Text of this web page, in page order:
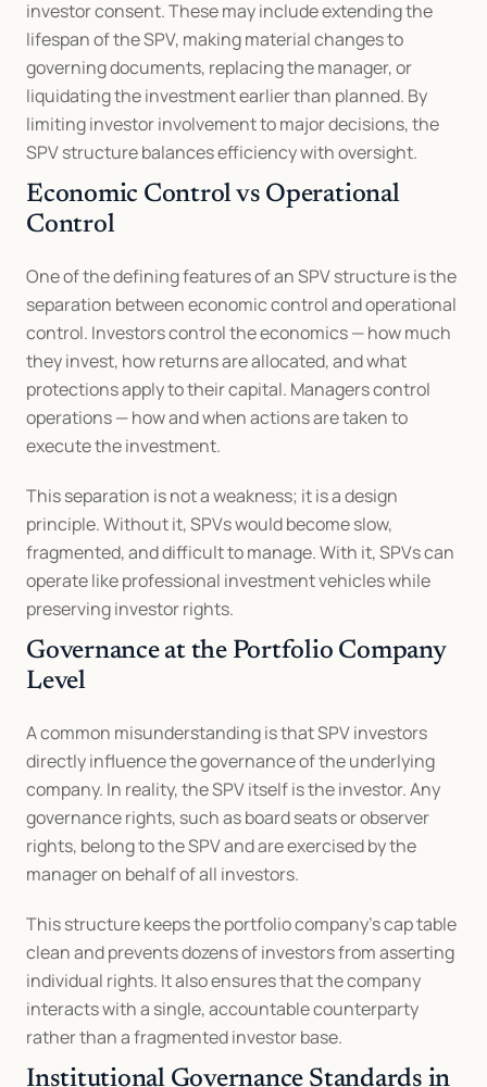
investor consent. These may include extending the
lifespan of the SPV, making material changes to
governing documents, replacing the manager, or
liquidating the investment earlier than planned. By
limiting investor involvement to major decisions, the
SPV structure balances efficiency with oversight.
Economic Control vs Operational
Control
One of the defining features of an SPV structure is the
separation between economic control and operational
control. Investors control the economics — how much
they invest, how returns are allocated, and what
protections apply to their capital. Managers control
operations — how and when actions are taken to
execute the investment.
This separation is not a weakness; it is a design
principle. Without it, SPVs would become slow,
fragmented, and difficult to manage. With it, SPVs can
operate like professional investment vehicles while
preserving investor rights.
Governance at the Portfolio Company
Level
A common misunderstanding is that SPV investors
directly influence the governance of the underlying
company. In reality, the SPV itself is the investor. Any
governance rights, such as board seats or observer
rights, belong to the SPV and are exercised by the
manager on behalf of all investors.
This structure keeps the portfolio company’s cap table
clean and prevents dozens of investors from asserting
individual rights. It also ensures that the company
interacts with a single, accountable counterparty
rather than a fragmented investor base.
Institutional Governance Standards in